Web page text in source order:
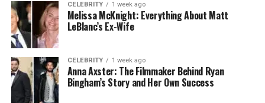
Hair toppers are especially useful for covering
thinning areas at the crown and adding fullness to
your overall look.
3. Create Effortless Beach
Waves
CELEBRITY 1 week ago
Melissa McKnight: Everything About Matt
LeBlanc’s Ex-Wife
CELEBRITY 1 week ago
Anna Axster: The Filmmaker Behind Ryan
Bingham’s Story and Her Own Success